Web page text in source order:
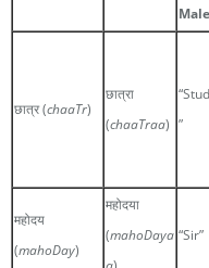
छात्र (chaaTr)
छात्रा
(chaaTraa) ”
महोदय
(mahoDay)
महोदया
(mahoDaya “Sir”